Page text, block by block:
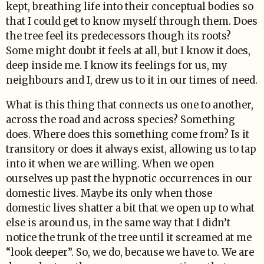
kept, breathing life into their conceptual bodies so
that I could get to know myself through them. Does
the tree feel its predecessors though its roots?
Some might doubt it feels at all, but I know it does,
deep inside me. I know its feelings for us, my
neighbours and I, drew us to it in our times of need.
What is this thing that connects us one to another,
across the road and across species? Something
does. Where does this something come from? Is it
transitory or does it always exist, allowing us to tap
into it when we are willing. When we open
ourselves up past the hypnotic occurrences in our
domestic lives. Maybe its only when those
domestic lives shatter a bit that we open up to what
else is around us, in the same way that I didn’t
notice the trunk of the tree until it screamed at me
“look deeper”. So, we do, because we have to. We are